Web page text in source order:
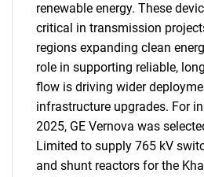
renewable energy. These
critical in transmission
regions expanding clean
role in supporting reliable,
flow is driving wider
infrastructure upgrades. For
2025, GE Vernova was
Limited to supply 765 kV
and shunt reactors for the